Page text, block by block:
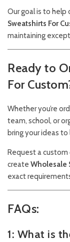
Our goal is to
Sweatshirts For
maintaining
Ready to
For
Whether you’re
team, school, or
bring your ideas to
Request a
create Wholesale
exact
FAQs:
1: What is